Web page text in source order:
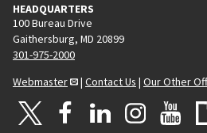
HEADQUARTERS
100 Bureau Drive
Gaithersburg, MD 20899
301-975-2000
Webmaster
| Contact Us | Our Other